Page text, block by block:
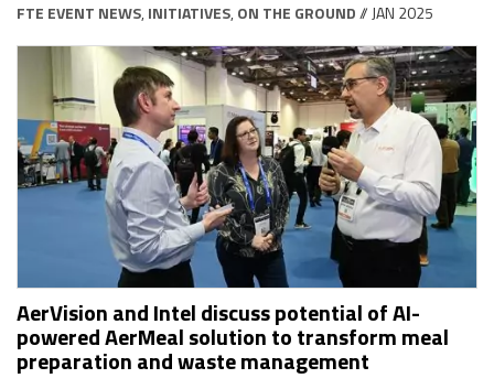
FTE EVENT NEWS, INITIATIVES, ON THE GROUND// JAN 2025
AerVision and Intel discuss potential of AI-
powered AerMeal solution to transform meal
preparation and waste management